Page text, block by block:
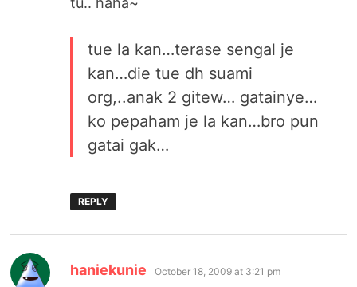
tue la kan…terase sengal je
kan…die tue dh suami
org,..anak 2 gitew… gatainye…
ko pepaham je la kan…bro pun
gatai gak…
REPLY
haniekunie says:
October 18, 2009 at 3:21 pm